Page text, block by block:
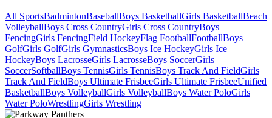
All SportsBadmintonBaseballBoys BasketballGirls BasketballBeach
VolleyballBoys Cross CountryGirls Cross CountryBoys
FencingGirls FencingField HockeyFlag FootballFootballBoys
GolfGirls GolfGirls GymnasticsBoys Ice HockeyGirls Ice
HockeyBoys LacrosseGirls LacrosseBoys SoccerGirls
SoccerSoftballBoys TennisGirls TennisBoys Track And FieldGirls
Track And FieldBoys Ultimate FrisbeeGirls Ultimate FrisbeeUnified
BasketballBoys VolleyballGirls VolleyballBoys Water PoloGirls
Water PoloWrestlingGirls Wrestling